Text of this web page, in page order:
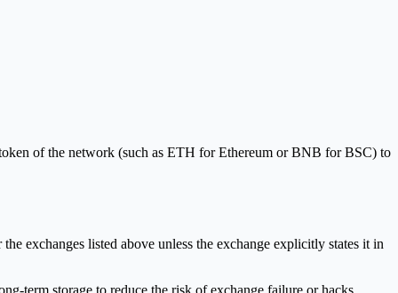
of the network (such as ETH for Ethereum or BNB for BSC) to
exchanges listed above unless the exchange explicitly states it in